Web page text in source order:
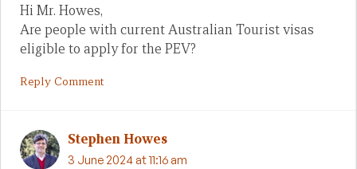
Hi Mr. Howes,
Are people with current Australian Tourist visas
eligible to apply for the PEV?
Reply Comment
Stephen Howes
3 June 2024 at 11:16 am